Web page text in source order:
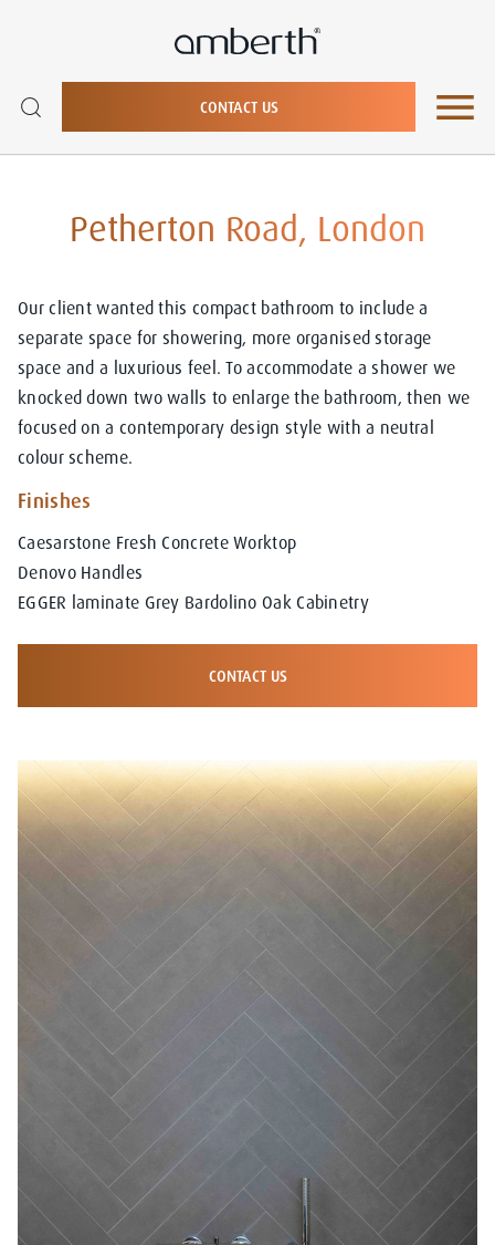
CONTACT US
Petherton Road, London
Our client wanted this compact bathroom to include a
separate space for showering, more organised storage
space and a luxurious feel. To accommodate a shower we
knocked down two walls to enlarge the bathroom, then we
focused on a contemporary design style with a neutral
colour scheme.
Finishes
Caesarstone Fresh Concrete Worktop
Denovo Handles
EGGER laminate Grey Bardolino Oak Cabinetry
CONTACT US